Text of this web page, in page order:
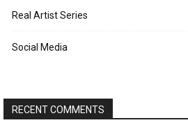
Real Artist Series
Social Media
RECENT COMMENTS